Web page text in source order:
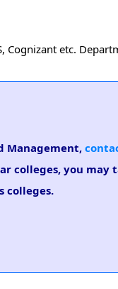
etc.
Management,
colleges, you may
colleges.